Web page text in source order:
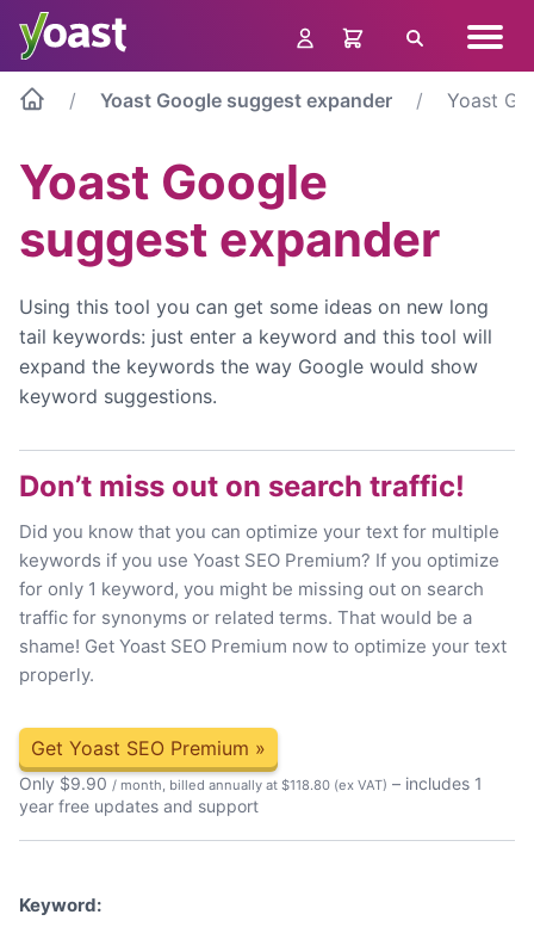
Skip
content
Search menu
Yoast Google suggest expander Yoast
Yoast Google
suggest expander
Using this tool you can get some ideas on new long
tail keywords: just enter a keyword and this tool will
expand the keywords the way Google would show
keyword suggestions.
Don’t miss out on search traffic!
Did you know that you can optimize your text for multiple
keywords if you use Yoast SEO Premium? If you optimize
for only 1 keyword, you might be missing out on search
traffic for synonyms or related terms. That would be a
shame! Get Yoast SEO Premium now to optimize your text
properly.
Get Yoast SEO Premium »
Only $9.90 / month, billed annually at $118.80 (ex VAT) – includes 1
year free updates and support
Keyword: